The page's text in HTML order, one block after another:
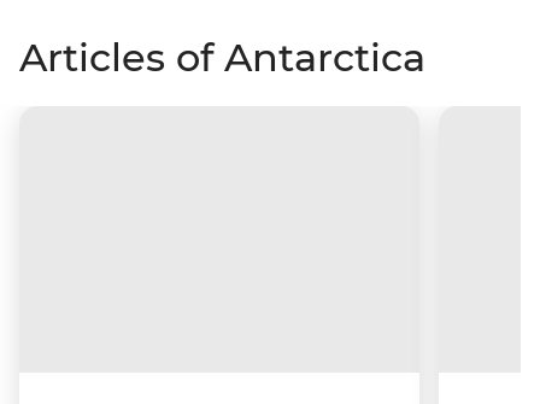
Articles of Antarctica